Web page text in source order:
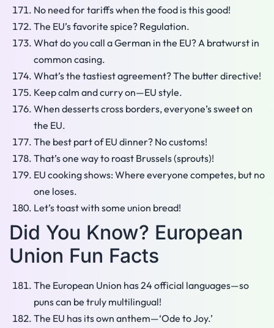
No need for tariffs when the food is this good!
The EU’s favorite spice? Regulation.
What do you call a German in the EU? A bratwurst in
common casing.
What’s the tastiest agreement? The butter directive!
Keep calm and curry on—EU style.
When desserts cross borders, everyone’s sweet on
the EU.
The best part of EU dinner? No customs!
That’s one way to roast Brussels (sprouts)!
EU cooking shows: Where everyone competes, but no
one loses.
Let’s toast with some union bread!
Did You Know? European
Union Fun Facts
The European Union has 24 official languages—so
puns can be truly multilingual!
The EU has its own anthem—‘Ode to Joy.’